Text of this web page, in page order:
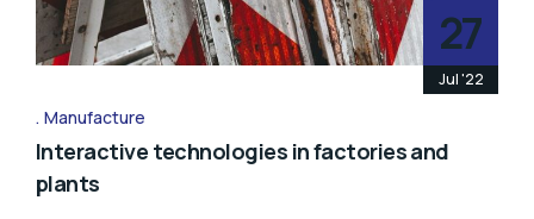
27
Jul '22
Manufacture
Interactive technologies in factories and
plants